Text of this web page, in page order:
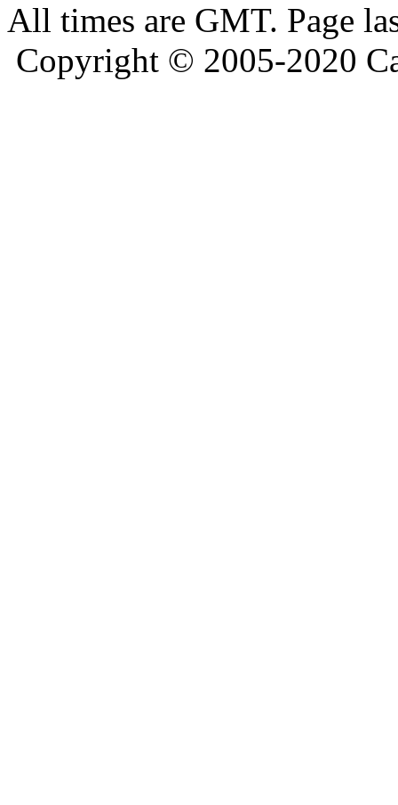
All times are GMT. Page
Copyright © 2005-2020